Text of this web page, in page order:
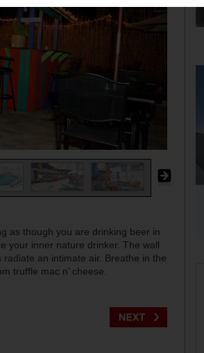
as though you are drinking beer in
your inner nature drinker. The wall
an intimate air. Breathe in the
truffle mac n’ cheese.